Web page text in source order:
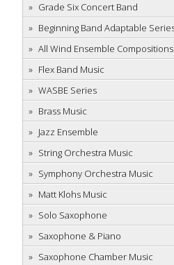
Grade Six Concert Band
Beginning Band Adaptable
All Wind Ensemble Compositions
Flex Band Music
WASBE Series
Brass Music
Jazz Ensemble
String Orchestra Music
Symphony Orchestra Music
Matt Klohs Music
Solo Saxophone
Saxophone & Piano
Saxophone Chamber Music